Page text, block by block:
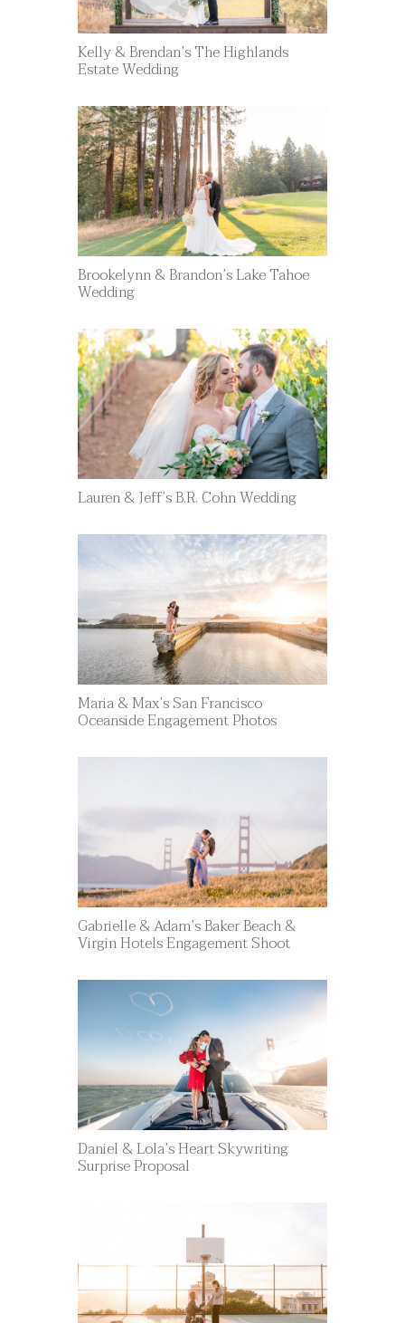
Kelly & Brendan’s The Highlands
Estate Wedding
Brookelynn & Brandon’s Lake Tahoe
Wedding
Lauren & Jeff’s B.R. Cohn Wedding
Maria & Max’s San Francisco
Oceanside Engagement Photos
Gabrielle & Adam’s Baker Beach &
Virgin Hotels Engagement Shoot
Daniel & Lola’s Heart Skywriting
Surprise Proposal